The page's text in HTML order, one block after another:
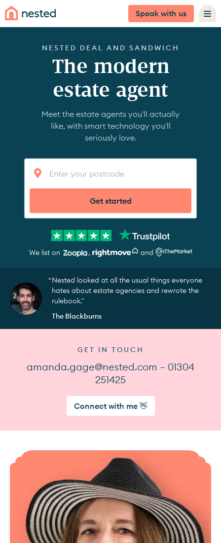
Speak with us
NESTED DEAL AND SANDWICH
The modern
estate agent
Meet the estate agents you'll actually
like, with smart technology you'll
seriously love.
Get started
We list on , and
Nested looked at all the usual things everyone
hates about estate agencies and rewrote the
rulebook."
The Blackburns
GET IN TOUCH
amanda.gage@nested.com — 01304
251425
Connect with me 👋